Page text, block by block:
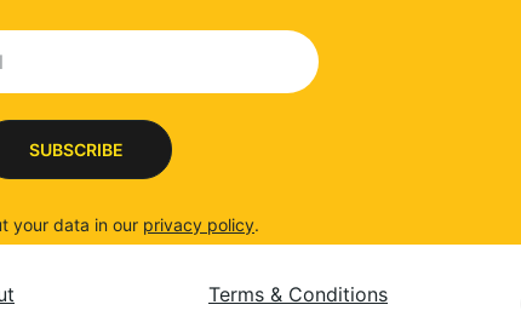
Terms & Conditions
SUBSCRIBE
your data in our privacy policy.